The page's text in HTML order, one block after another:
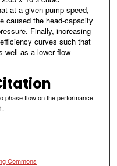
at a given pump speed,
caused the head-capacity
Finally, increasing
curves such that
well as a lower flow
phase flow on the performance
Commons